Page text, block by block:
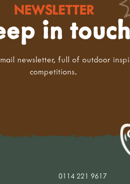
NEWSLETTER
in touch
newsletter, full of outdoor
competitions.
0114 221 9617